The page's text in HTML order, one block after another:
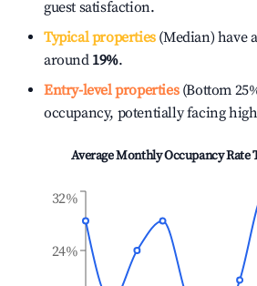
guest satisfaction.
Typical properties(Median) have
around 19%.
Entry-level properties(Bottom
occupancy, potentially facing
Average Monthly Occupancy Rate
24%
32%